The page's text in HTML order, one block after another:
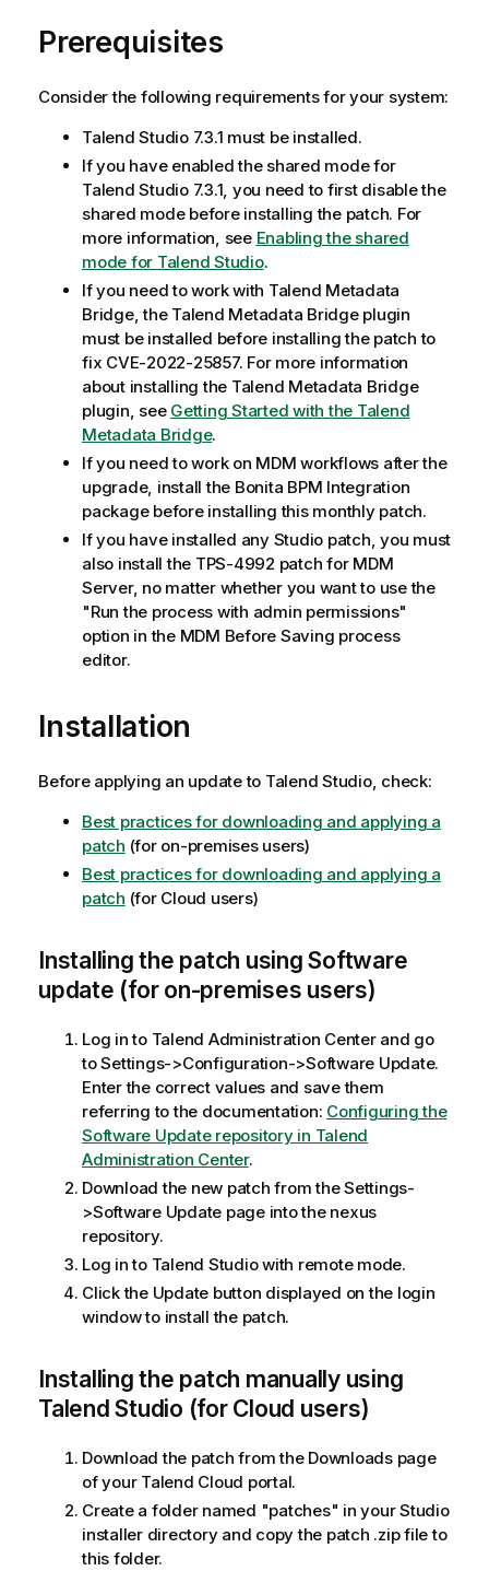
Prerequisites
Consider the following requirements for your system:
Talend Studio 7.3.1 must be installed.
If you have enabled the shared mode for
Talend Studio 7.3.1, you need to first disable the
shared mode before installing the patch. For
more information, see Enabling the shared
mode for Talend Studio.
If you need to work with Talend Metadata
Bridge, the Talend Metadata Bridge plugin
must be installed before installing the patch to
fix CVE-2022-25857. For more information
about installing the Talend Metadata Bridge
plugin, see Getting Started with the Talend
Metadata Bridge.
If you need to work on MDM workflows after the
upgrade, install the Bonita BPM Integration
package before installing this monthly patch.
If you have installed any Studio patch, you must
also install the TPS-4992 patch for MDM
Server, no matter whether you want to use the
"Run the process with admin permissions"
option in the MDM Before Saving process
editor.
Installation
Before applying an update to Talend Studio, check:
Best practices for downloading and applying a
patch (for on-premises users)
Best practices for downloading and applying a
patch (for Cloud users)
Installing the patch using Software
update (for on-premises users)
Log in to Talend Administration Center and go
to Settings->Configuration->Software Update.
Enter the correct values and save them
referring to the documentation: Configuring the
Software Update repository in Talend
Administration Center.
Download the new patch from the Settings-
>Software Update page into the nexus
repository.
Log in to Talend Studio with remote mode.
Click the Update button displayed on the login
window to install the patch.
Installing the patch manually using
Talend Studio (for Cloud users)
Download the patch from the Downloads page
of your Talend Cloud portal.
Create a folder named "patches" in your Studio
installer directory and copy the patch .zip file to
this folder.